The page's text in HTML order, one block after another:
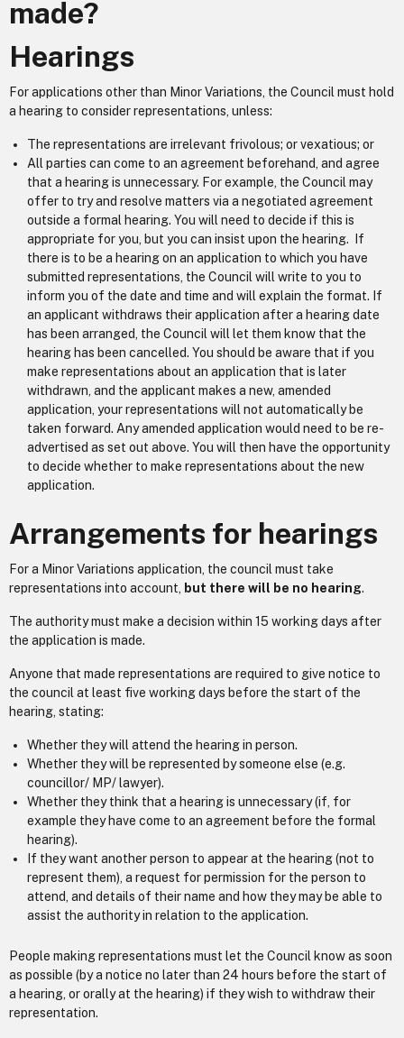
made?
Hearings
For applications other than Minor Variations, the Council must hold
a hearing to consider representations, unless:
The representations are irrelevant frivolous; or vexatious; or
All parties can come to an agreement beforehand, and agree
that a hearing is unnecessary. For example, the Council may
offer to try and resolve matters via a negotiated agreement
outside a formal hearing. You will need to decide if this is
appropriate for you, but you can insist upon the hearing. If
there is to be a hearing on an application to which you have
submitted representations, the Council will write to you to
inform you of the date and time and will explain the format. If
an applicant withdraws their application after a hearing date
has been arranged, the Council will let them know that the
hearing has been cancelled. You should be aware that if you
make representations about an application that is later
withdrawn, and the applicant makes a new, amended
application, your representations will not automatically be
taken forward. Any amended application would need to be re-
advertised as set out above. You will then have the opportunity
to decide whether to make representations about the new
application.
Arrangements for hearings
For a Minor Variations application, the council must take
representations into account, but there will be no hearing.
The authority must make a decision within 15 working days after
the application is made.
Anyone that made representations are required to give notice to
the council at least five working days before the start of the
hearing, stating:
Whether they will attend the hearing in person.
Whether they will be represented by someone else (e.g.
councillor/ MP/ lawyer).
Whether they think that a hearing is unnecessary (if, for
example they have come to an agreement before the formal
hearing).
If they want another person to appear at the hearing (not to
represent them), a request for permission for the person to
attend, and details of their name and how they may be able to
assist the authority in relation to the application.
People making representations must let the Council know as soon
as possible (by a notice no later than 24 hours before the start of
a hearing, or orally at the hearing) if they wish to withdraw their
representation.